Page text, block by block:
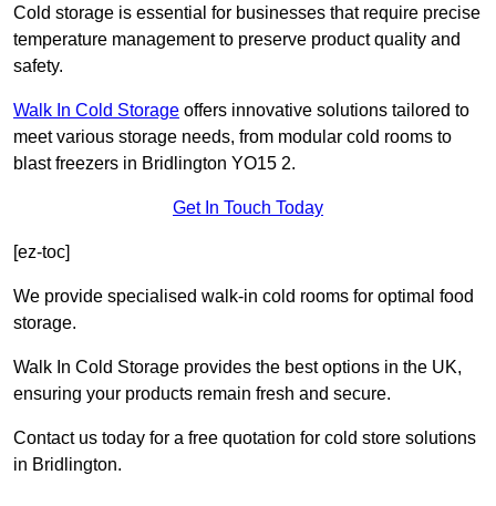
Cold storage is essential for businesses that require precise
temperature management to preserve product quality and
safety.
Walk In Cold Storage offers innovative solutions tailored to
meet various storage needs, from modular cold rooms to
blast freezers in Bridlington YO15 2.
Get In Touch Today
[ez-toc]
We provide specialised walk-in cold rooms for optimal food
storage.
Walk In Cold Storage provides the best options in the UK,
ensuring your products remain fresh and secure.
Contact us today for a free quotation for cold store solutions
in Bridlington.